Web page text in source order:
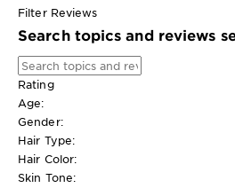
Filter Reviews
Search topics and reviews
Rating
Age:
Gender:
Hair Type:
Hair Color:
Skin Tone: